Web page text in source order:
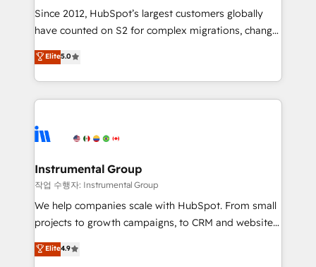
weeks, with workflows built around your business,
not a template. ➤ Migration: Move from any legacy
CRM. Zero downtime, full data integrity. ➤
Implementation: Configure HubSpot to run your
revenue process. Sales, marketing, and service wired
Ongoing Management: Monthly tune-ups, feature
rollouts, adoption coaching. Buying HubSpot,
built for the work.
Since 2012, HubSpot’s largest customers globally
have counted on S2 for complex migrations, change
management, systems integration, and creative
solutions that deliver measurable impact and
transform brand experiences As one of the few full-
service creative agencies in the HubSpot
winning design to build scalable, globally
marketing campaigns, & RevOps frameworks that
fuel long-term success We connect the entire
customer lifecycle through seamless integrations,
ensure long-term adoption with change-
and service to drive sustainable growth With 6 key
Elite5.0
Instrumental Group
작업 수행자: Instrumental Group
We help companies scale with HubSpot. From small
projects to growth campaigns, to CRM and websites.
Hire an agency that's experienced in every inch of
HubSpot and willing to work hand-in-hand with your
Elite4.9